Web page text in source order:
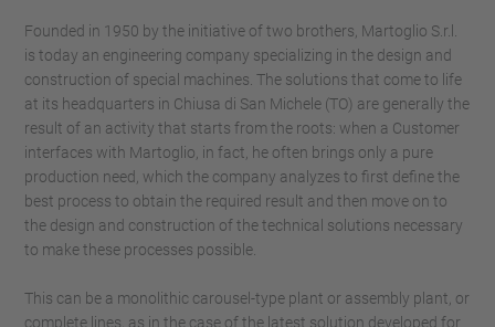
Founded in 1950 by the initiative of two brothers, Martoglio S.r.l.
is today an engineering company specializing in the design and
construction of special machines. The solutions that come to life
at its headquarters in Chiusa di San Michele (TO) are generally the
result of an activity that starts from the roots: when a Customer
interfaces with Martoglio, in fact, he often brings only a pure
production need, which the company analyzes to first define the
best process to obtain the required result and then move on to
the design and construction of the technical solutions necessary
to make these processes possible.
This can be a monolithic carousel-type plant or assembly plant, or
complete lines, as in the case of the latest solution developed for